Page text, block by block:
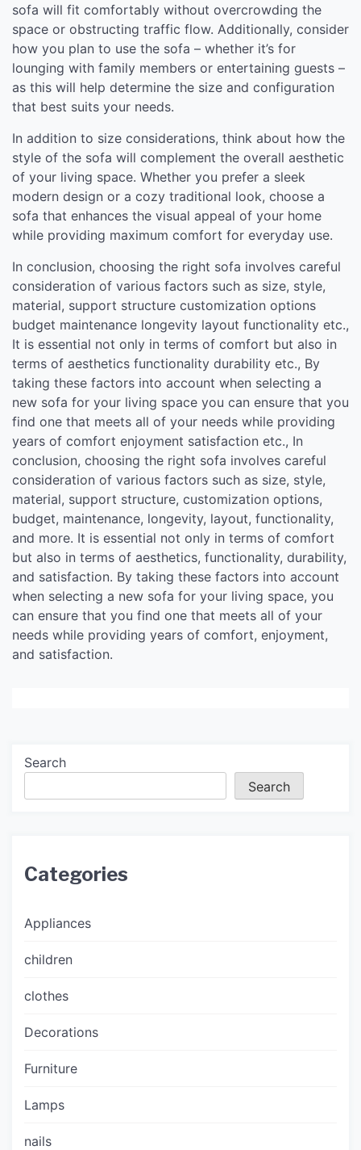
sofa will fit comfortably without overcrowding the
space or obstructing traffic flow. Additionally, consider
how you plan to use the sofa – whether it’s for
lounging with family members or entertaining guests –
as this will help determine the size and configuration
that best suits your needs.
In addition to size considerations, think about how the
style of the sofa will complement the overall aesthetic
of your living space. Whether you prefer a sleek
modern design or a cozy traditional look, choose a
sofa that enhances the visual appeal of your home
while providing maximum comfort for everyday use.
In conclusion, choosing the right sofa involves careful
consideration of various factors such as size, style,
material, support structure customization options
budget maintenance longevity layout functionality etc.,
It is essential not only in terms of comfort but also in
terms of aesthetics functionality durability etc., By
taking these factors into account when selecting a
new sofa for your living space you can ensure that you
find one that meets all of your needs while providing
years of comfort enjoyment satisfaction etc., In
conclusion, choosing the right sofa involves careful
consideration of various factors such as size, style,
material, support structure, customization options,
budget, maintenance, longevity, layout, functionality,
and more. It is essential not only in terms of comfort
but also in terms of aesthetics, functionality, durability,
and satisfaction. By taking these factors into account
when selecting a new sofa for your living space, you
can ensure that you find one that meets all of your
needs while providing years of comfort, enjoyment,
and satisfaction.
Search
Search
Categories
Appliances
children
clothes
Decorations
Furniture
Lamps
nails